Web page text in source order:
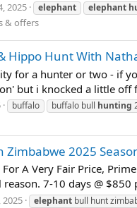
2025 elephant elephant
& offers
Hunt With
for a hunter or two - if
but i knocked a little
buffalo buffalo bull hunting
2025
A Very Fair Price,
7-10 days @
2025 elephant bull hunt